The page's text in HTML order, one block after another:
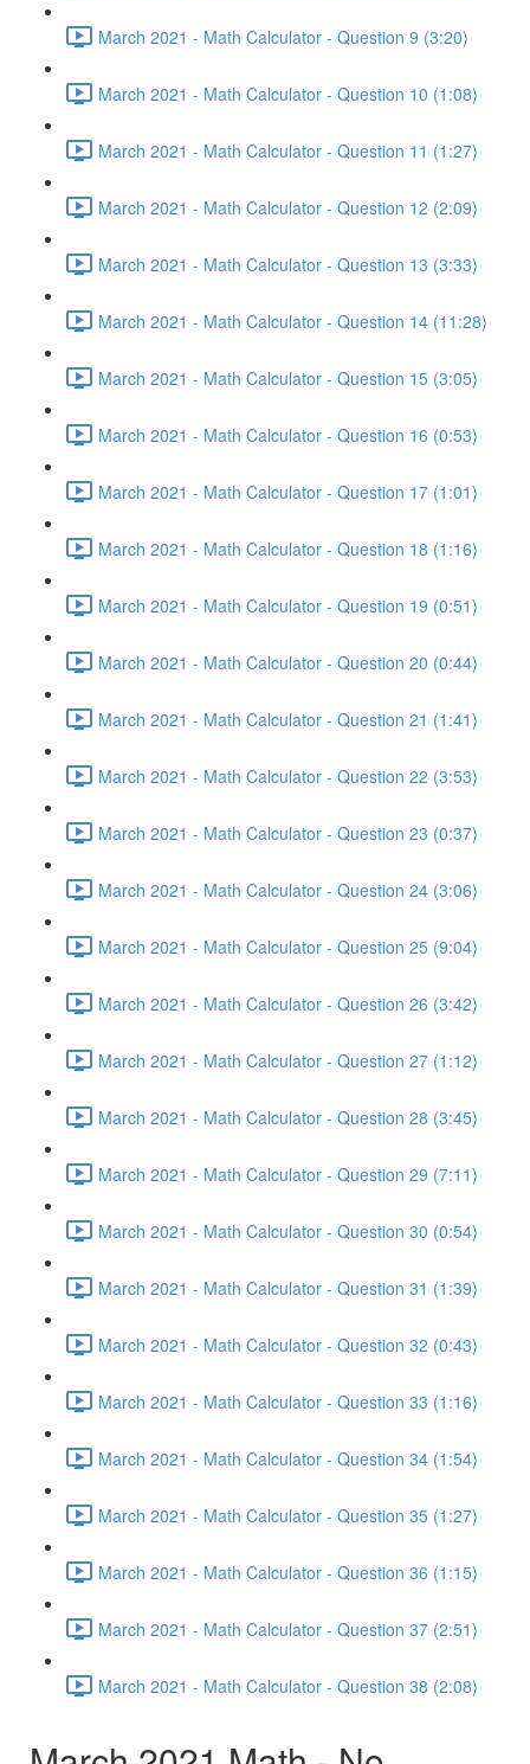
March 2021 - Math Calculator - Question 9 (3:20)
March 2021 - Math Calculator - Question 10 (1:08)
March 2021 - Math Calculator - Question 11 (1:27)
March 2021 - Math Calculator - Question 12 (2:09)
March 2021 - Math Calculator - Question 13 (3:33)
March 2021 - Math Calculator - Question 14 (11:28)
March 2021 - Math Calculator - Question 15 (3:05)
March 2021 - Math Calculator - Question 16 (0:53)
March 2021 - Math Calculator - Question 17 (1:01)
March 2021 - Math Calculator - Question 18 (1:16)
March 2021 - Math Calculator - Question 19 (0:51)
March 2021 - Math Calculator - Question 20 (0:44)
March 2021 - Math Calculator - Question 21 (1:41)
March 2021 - Math Calculator - Question 22 (3:53)
March 2021 - Math Calculator - Question 23 (0:37)
March 2021 - Math Calculator - Question 24 (3:06)
March 2021 - Math Calculator - Question 25 (9:04)
March 2021 - Math Calculator - Question 26 (3:42)
March 2021 - Math Calculator - Question 27 (1:12)
March 2021 - Math Calculator - Question 28 (3:45)
March 2021 - Math Calculator - Question 29 (7:11)
March 2021 - Math Calculator - Question 30 (0:54)
March 2021 - Math Calculator - Question 31 (1:39)
March 2021 - Math Calculator - Question 32 (0:43)
March 2021 - Math Calculator - Question 33 (1:16)
March 2021 - Math Calculator - Question 34 (1:54)
March 2021 - Math Calculator - Question 35 (1:27)
March 2021 - Math Calculator - Question 36 (1:15)
March 2021 - Math Calculator - Question 37 (2:51)
March 2021 - Math Calculator - Question 38 (2:08)